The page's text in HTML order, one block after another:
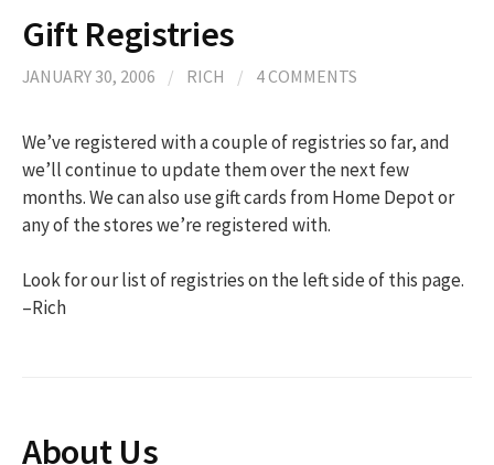
Gift Registries
JANUARY 30, 2006 / RICH / 4 COMMENTS
We’ve registered with a couple of registries so far, and
we’ll continue to update them over the next few
months. We can also use gift cards from Home Depot or
any of the stores we’re registered with.
Look for our list of registries on the left side of this page.
–Rich
About Us